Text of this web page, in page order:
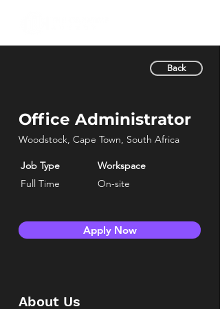
Back
Office Administrator
Woodstock, Cape Town, South Africa
Job Type
Workspace
Full Time
On-site
Apply Now
About Us